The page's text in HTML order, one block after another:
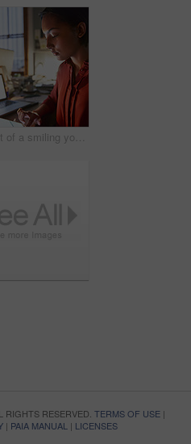
Portrait of a smiling young woman working on a laptop and digital tablet in an office in the evening
RESERVED. TERMS OF USE|
| PAIA MANUAL | LICENSES